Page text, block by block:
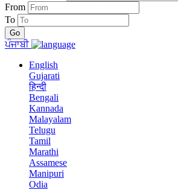
From
To
ਪੰਜਾਬੀ
English
Gujarati
हिन्दी
Bengali
Kannada
Malayalam
Telugu
Tamil
Marathi
Assamese
Manipuri
Odia